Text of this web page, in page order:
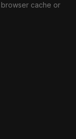
cache or